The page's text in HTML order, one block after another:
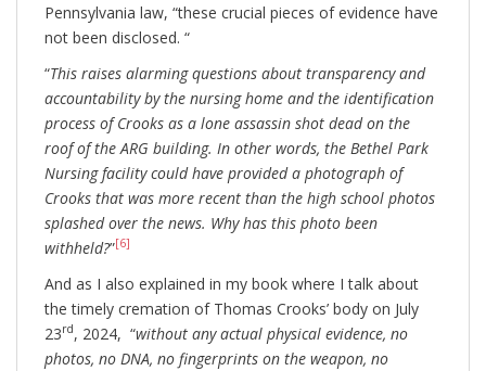
Pennsylvania law, “these crucial pieces of evidence have
not been disclosed. “
“This raises alarming questions about transparency and
accountability by the nursing home and the identification
process of Crooks as a lone assassin shot dead on the
roof of the ARG building. In other words, the Bethel Park
Nursing facility could have provided a photograph of
Crooks that was more recent than the high school photos
splashed over the news. Why has this photo been
withheld?”[6]
And as I also explained in my book where I talk about
the timely cremation of Thomas Crooks’ body on July
23rd, 2024, “without any actual physical evidence, no
photos, no DNA, no fingerprints on the weapon, no